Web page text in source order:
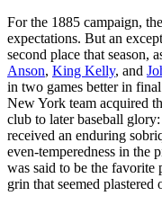
For the 1885 campaign,
expectations. But an
second place that season,
Anson, King Kelly, and
in two games better in
New York team acquired
club to later baseball
received an enduring
even-temperedness in the
was said to be the favorite
grin that seemed plastered